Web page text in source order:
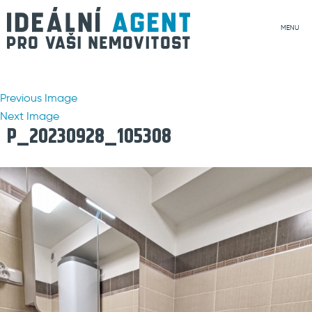
MENU
Previous Image
Next Image
P_20230928_105308